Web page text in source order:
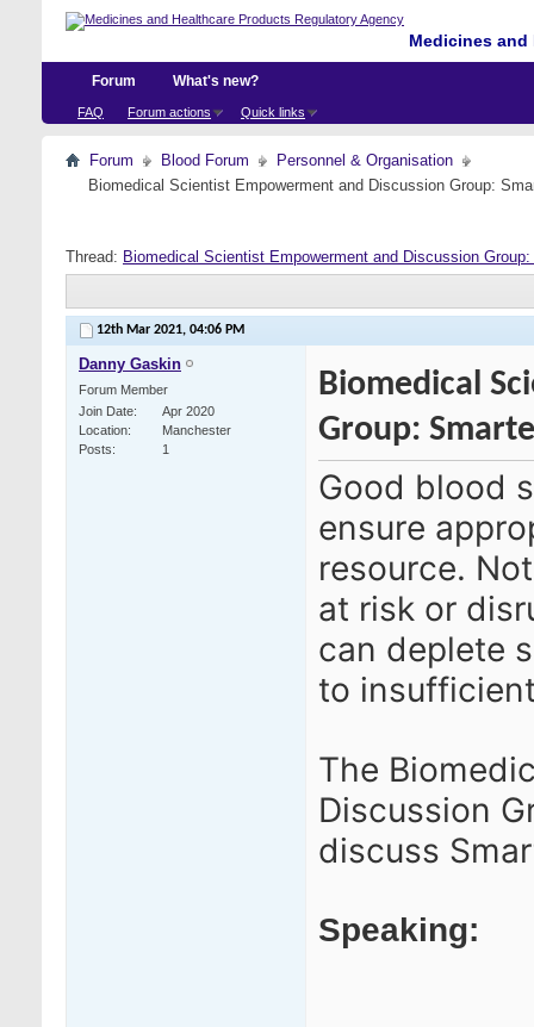
Medicines
Forum
FAQ Forum actions Quick links
What's new?
Forum Blood Forum
Personnel & Organisation
Biomedical Scientist Empowerment and Discussion Group:
Thread: Biomedical Scientist Empowerment and Discussion
12th Mar 2021, 04:06 PM
Danny Gaskin
Forum Member
Join Date
Apr 2020
Location
Manchester
Posts
1
Biomedical
Group:
Good blood
ensure
resource.
at risk or
can deplete
to
The
Discussion
discuss
Speaking: